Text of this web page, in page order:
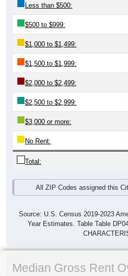
Less than $500:
$500 to $999:
$1,000 to $1,499:
$1,500 to $1,999:
$2,000 to $2,499:
$2,500 to $2,999:
$3,000 or more:
No Rent:
Total:
All ZIP Codes assigned this
Source: U.S. Census 2019-2023
Year Estimates. Table Table
Median Gross Rent